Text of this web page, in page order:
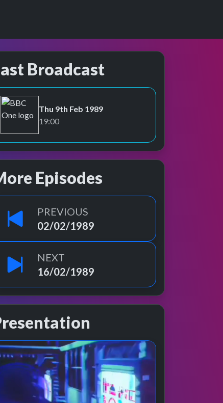
Broadcast
BBC One
Thu 9th Feb 1989
19:00
Episodes
PREVIOUS
02/02/1989
NEXT
16/02/1989